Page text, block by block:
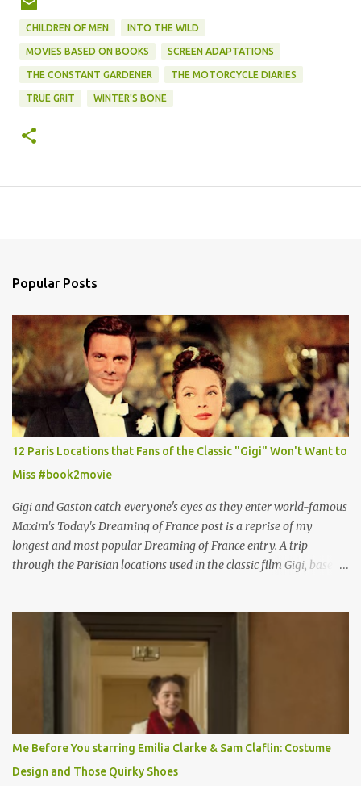
CHILDREN OF MEN INTO THE WILD
MOVIES BASED ON BOOKS SCREEN ADAPTATIONS
THE CONSTANT GARDENER THE MOTORCYCLE DIARIES
TRUE GRIT WINTER'S BONE
Popular Posts
12 Paris Locations that Fans of the Classic "Gigi" Won't Want to
Miss #book2movie
Gigi and Gaston catch everyone's eyes as they enter world-famous
Maxim's Today's Dreaming of France post is a reprise of my
longest and most popular Dreaming of France entry. A trip
through the Parisian locations used in the classic film Gigi, based
why I'd be at all interested in the Ben Affleck, J-Lo disaster, the
epitome of a bad romance, made even worse because its epic
failure has been immortalized on film. " No! Not Gigli. Gigi . Very
famous movie musical? Takes place in Paris during the Belle
Epoque? Won 9 Oscars? Starred Leslie Caron and Louis Jourdan?
Vincent Minelli directed? " " Hmmm" he nods, a shrugging respect
for the director, meaning maybe he'll watch it with me one day
especially as he's also curious about the Belle Epoque and wouldn't
mind going back to Paris and getting a...
Me Before You starring Emilia Clarke & Sam Claflin: Costume
Design and Those Quirky Shoes